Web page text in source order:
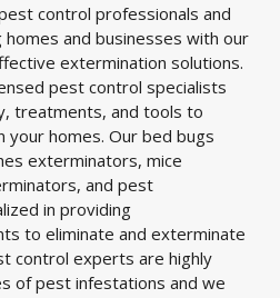
control professionals and
and businesses with our
extermination solutions.
pest control specialists
treatments, and tools to
your homes. Our bed bugs
exterminators, mice
and pest
in providing
to eliminate and exterminate
control experts are highly
of pest infestations and we